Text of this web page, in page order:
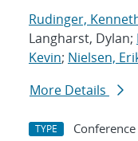
Rudinger,
Langharst, Dylan;
Kevin; Nielsen,
More Details
TYPE